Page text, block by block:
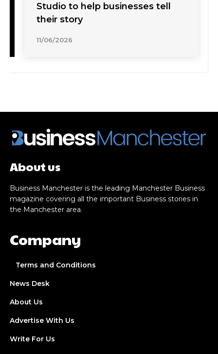
Studio to help businesses tell
their story
11/06/2026
About us
Business Manchester is the leading Manchester Business
magazine covering all the important Business stories in
the Manchester area.
Company
Terms and Conditions
News Desk
About Us
Advertise With Us
Write For Us